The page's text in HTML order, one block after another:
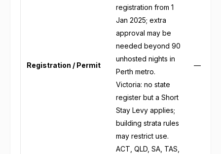
Registration / Permit
registration from 1
Jan 2025; extra
approval may be
needed beyond 90
unhosted nights in
Perth metro.
Victoria: no state
register but a Short
Stay Levy applies;
building strata rules
may restrict use.
ACT, QLD, SA, TAS,
—